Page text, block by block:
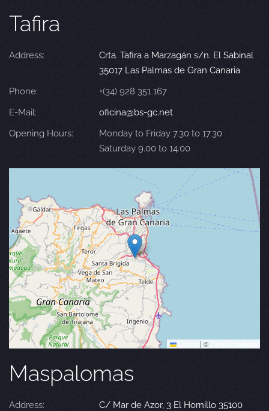
Tafira
Address:
Crta. Tafira a Marzagán s/n. El Sabinal
35017 Las Palmas de Gran Canaria
Phone:
+(34) 928 351 167
E-Mail:
oficina@bs-gc.net
Opening Hours:
Monday to Friday 7.30 to 17.30
Saturday 9.00 to 14.00
| ©
Maspalomas
Address:
C/ Mar de Azor, 3 El Hornillo 35100